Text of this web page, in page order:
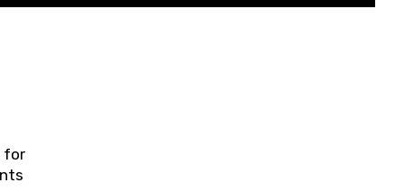
for